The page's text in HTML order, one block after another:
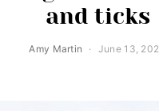
and ticks
Amy Martin June 13,